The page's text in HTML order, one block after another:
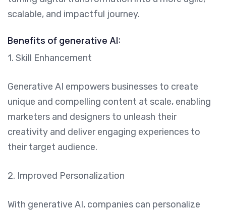
scalable, and impactful journey.
Benefits of generative AI:
1. Skill Enhancement
Generative AI empowers businesses to create
unique and compelling content at scale, enabling
marketers and designers to unleash their
creativity and deliver engaging experiences to
their target audience.
2. Improved Personalization
With generative AI, companies can personalize